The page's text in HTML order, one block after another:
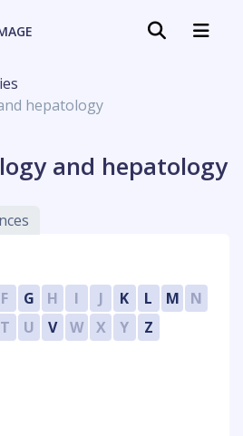
hepatology
and hepatology
F G H I J K L M
N
T U V W X Y Z